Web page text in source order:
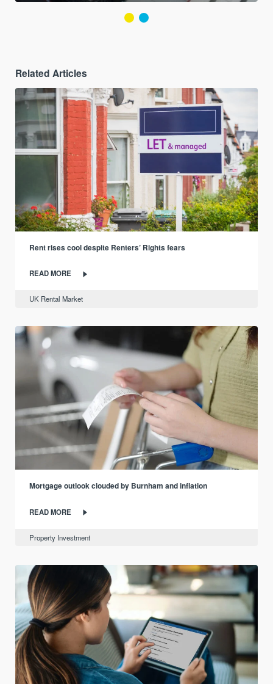
Related Articles
Rent rises cool despite Renters’ Rights fears
READ MORE
UK Rental Market
Mortgage outlook clouded by Burnham and inflation
READ MORE
Property Investment